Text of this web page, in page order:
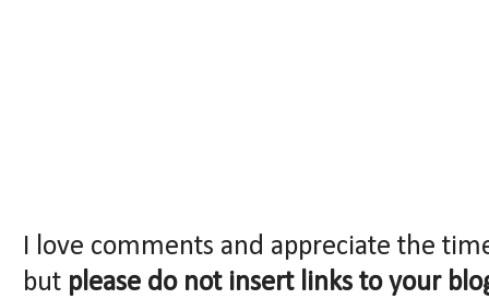
I love comments and appreciate the
but please do not insert links to your